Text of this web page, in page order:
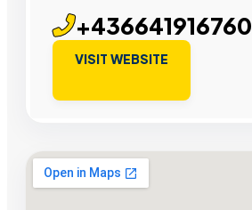
+436641916760
VISIT WEBSITE